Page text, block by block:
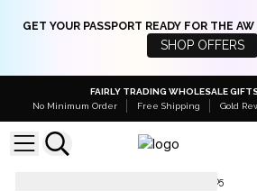
GET YOUR PASSPORT READY FOR THE
SHOP OFFERS
FAIRLY TRADING WHOLESALE
No Minimum Order
Free Shipping Gold
SGJ-05